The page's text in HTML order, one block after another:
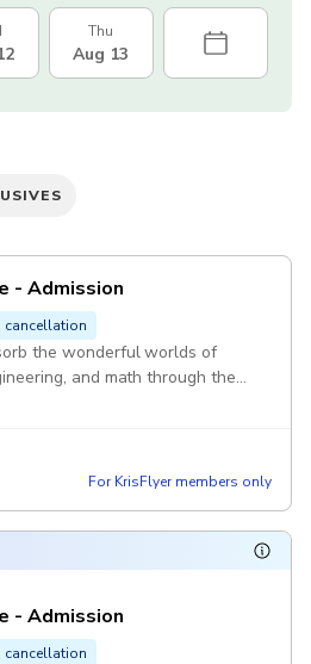
Thu
Aug 13
- Admission
cancellation
the wonderful worlds of
and math through the
KidsSTOP Singapore's safe
For KrisFlyer members only
- Admission
cancellation